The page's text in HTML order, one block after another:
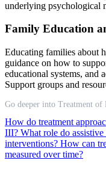
underlying psychological
Family Education
Educating families about
guidance on how to
educational systems, and
Support groups and
Go deeper into Treatment of
How do treatment
III? What role do
interventions? How can
measured over time?